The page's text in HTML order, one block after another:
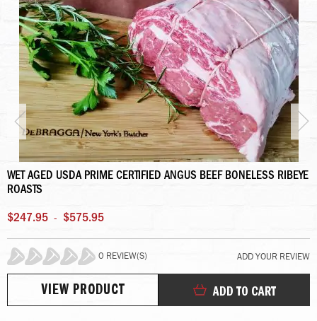
WET AGED USDA PRIME CERTIFIED ANGUS BEEF BONELESS RIBEYE
ROASTS
$247.95 - $575.95
0%
0 REVIEW(S) ADD YOUR REVIEW
ADD TO CART
VIEW PRODUCT